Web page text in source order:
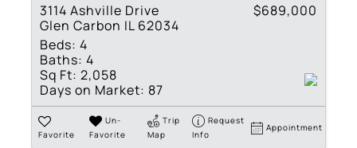
3114 Ashville Drive
Glen Carbon IL 62034
$689,000
Beds: 4
Baths: 4
Sq Ft: 2,058
Days on Market: 87
Favorite
Un-
Favorite
Trip
Map
Request
Info
Appointment